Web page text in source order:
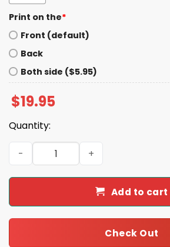
Print on the*
Front (default)
Back
Both side ($5.95)
$19.95
Quantity:
2026 Jacksonville Jumbo Shrimp
Add to cart
Check Out